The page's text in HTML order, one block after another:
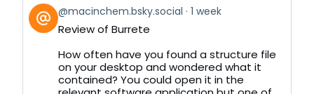
View
post
by
Bluesky
@macinchem.bsky.social 1 week
Review of Burrete
How often have you found a structure file
on your desktop and wondered what it
contained? You could open it in the